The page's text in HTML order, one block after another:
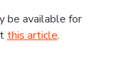
be available for
this article.